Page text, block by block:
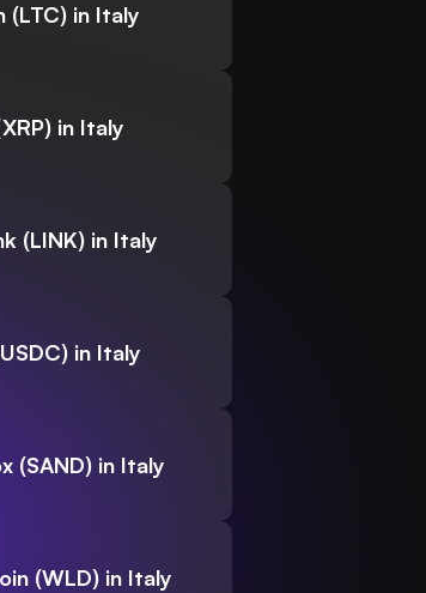
(LTC) in Italy
in Italy
(LINK) in Italy
in Italy
(SAND) in Italy
(WLD) in Italy